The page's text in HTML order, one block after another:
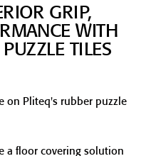
GRIP,
WITH
TILES
a floor covering solution